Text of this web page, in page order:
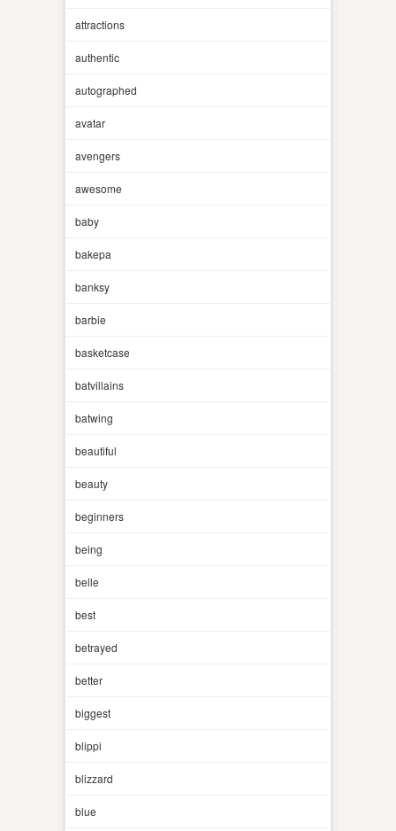
attractions
authentic
autographed
avatar
avengers
awesome
baby
bakepa
banksy
barbie
basketcase
batvillains
batwing
beautiful
beauty
beginners
being
belle
best
betrayed
better
biggest
blippi
blizzard
blue